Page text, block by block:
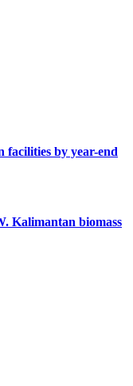
facilities by year-end
Kalimantan biomass